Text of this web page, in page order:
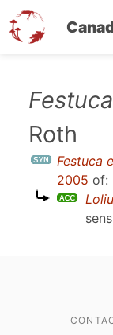
Roth
Festuca
2005 of: